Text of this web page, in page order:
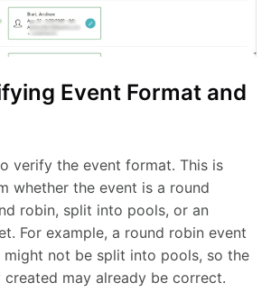
Event Format and
verify the event format. This is
whether the event is a round
robin, split into pools, or an
For example, a round robin event
might not be split into pools, so the
may already be correct.